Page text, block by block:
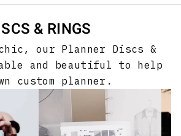
& RINGS
our Planner Discs &
and beautiful to help
custom planner.